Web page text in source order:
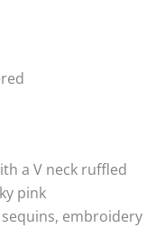
a V neck ruffled
pink
embroidery